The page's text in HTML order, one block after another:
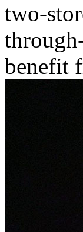
two-
benefit